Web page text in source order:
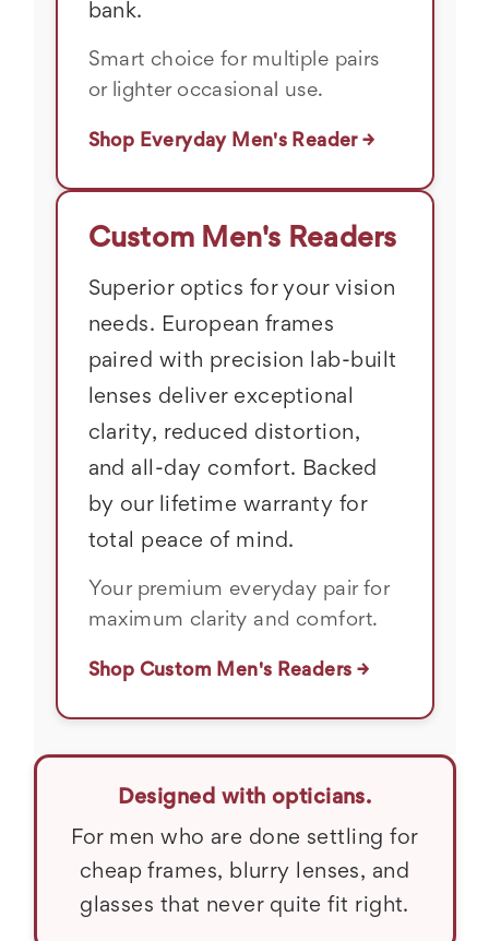
bank.
Smart choice for multiple pairs
or lighter occasional use.
Shop Everyday Men's Reader →
Custom Men's Readers
Superior optics for your vision
needs. European frames
paired with precision lab-built
lenses deliver exceptional
clarity, reduced distortion,
and all-day comfort. Backed
by our lifetime warranty for
total peace of mind.
Your premium everyday pair for
maximum clarity and comfort.
Shop Custom Men's Readers →
Designed with opticians.
For men who are done settling for
cheap frames, blurry lenses, and
glasses that never quite fit right.